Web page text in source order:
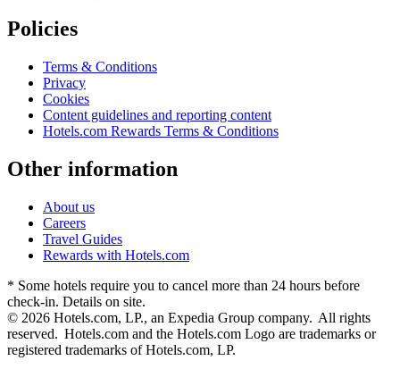
Policies
Terms & Conditions
Privacy
Cookies
Content guidelines and reporting content
Hotels.com Rewards Terms & Conditions
Other information
About us
Careers
Travel Guides
Rewards with Hotels.com
* Some hotels require you to cancel more than 24 hours before
check-in. Details on site.
© 2026 Hotels.com, LP., an Expedia Group company. All rights
reserved. Hotels.com and the Hotels.com Logo are trademarks or
registered trademarks of Hotels.com, LP.